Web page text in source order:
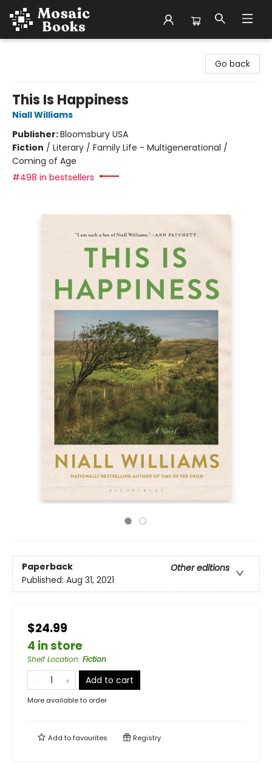
Go back
This Is Happiness
Niall Williams
Publisher:Bloomsbury USA
Fiction / Literary / Family Life - Multigenerational /
Coming of Age
#498 in bestsellers
Paperback
Other editions
Published: Aug 31, 2021
$24.99
4 in store
Shelf Location: Fiction
Add to cart
More available to order
Add tofavourites Registry